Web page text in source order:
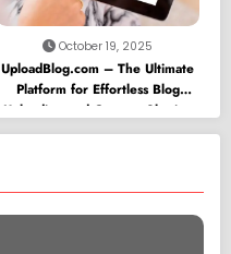
October 19, 2025
UploadBlog.com – The Ultimate
Platform for Effortless Blog
Uploading and Content Sharing